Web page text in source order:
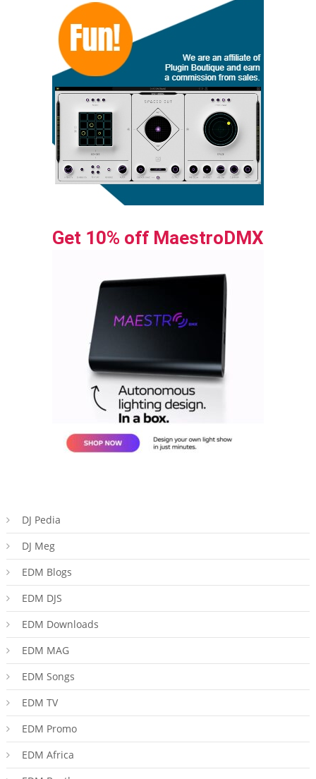
Get 10% off MaestroDMX
DJ Pedia
DJ Meg
EDM Blogs
EDM DJS
EDM Downloads
EDM MAG
EDM Songs
EDM TV
EDM Promo
EDM Africa